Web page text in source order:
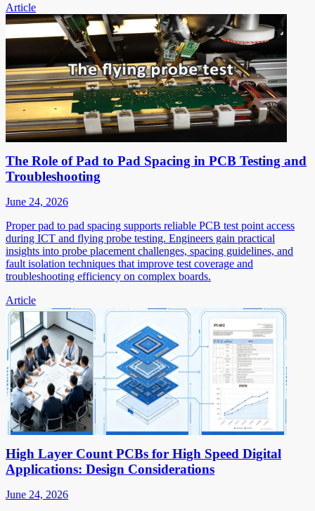
Article
The Role of Pad to Pad Spacing in PCB Testing and
Troubleshooting
June 24, 2026
Proper pad to pad spacing supports reliable PCB test point access
during ICT and flying probe testing. Engineers gain practical
insights into probe placement challenges, spacing guidelines, and
fault isolation techniques that improve test coverage and
troubleshooting efficiency on complex boards.
Article
High Layer Count PCBs for High Speed Digital
Applications: Design Considerations
June 24, 2026